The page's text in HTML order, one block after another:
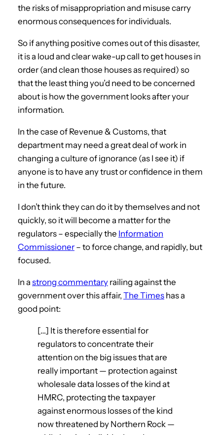
the risks of misappropriation and misuse carry
enormous consequences for individuals.
So if anything positive comes out of this disaster,
it is a loud and clear wake-up call to get houses in
order (and clean those houses as required) so
that the least thing you’d need to be concerned
about is how the government looks after your
information.
In the case of Revenue & Customs, that
department may need a great deal of work in
changing a culture of ignorance (as I see it) if
anyone is to have any trust or confidence in them
in the future.
I don’t think they can do it by themselves and not
quickly, so it will become a matter for the
regulators – especially the Information
Commissioner – to force change, and rapidly, but
focused.
In a strong commentary railing against the
government over this affair, The Times has a
good point:
[…] It is therefore essential for
regulators to concentrate their
attention on the big issues that are
really important — protection against
wholesale data losses of the kind at
HMRC, protecting the taxpayer
against enormous losses of the kind
now threatened by Northern Rock —